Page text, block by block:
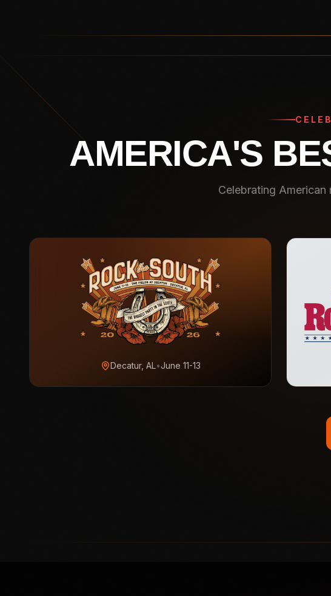
AMERICA'S
Celebrating
Decatur, AL•June 11-13